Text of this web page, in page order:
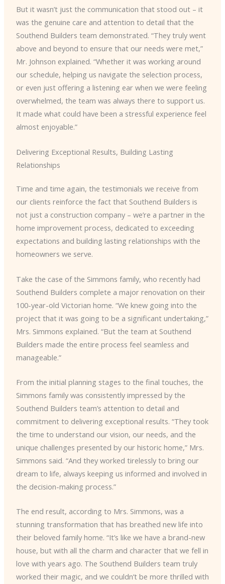
But it wasn’t just the communication that stood out – it
was the genuine care and attention to detail that the
Southend Builders team demonstrated. “They truly went
above and beyond to ensure that our needs were met,”
Mr. Johnson explained. “Whether it was working around
our schedule, helping us navigate the selection process,
or even just offering a listening ear when we were feeling
overwhelmed, the team was always there to support us.
It made what could have been a stressful experience feel
almost enjoyable.”
Delivering Exceptional Results, Building Lasting
Relationships
Time and time again, the testimonials we receive from
our clients reinforce the fact that Southend Builders is
not just a construction company – we’re a partner in the
home improvement process, dedicated to exceeding
expectations and building lasting relationships with the
homeowners we serve.
Take the case of the Simmons family, who recently had
Southend Builders complete a major renovation on their
100-year-old Victorian home. “We knew going into the
project that it was going to be a significant undertaking,”
Mrs. Simmons explained. “But the team at Southend
Builders made the entire process feel seamless and
manageable.”
From the initial planning stages to the final touches, the
Simmons family was consistently impressed by the
Southend Builders team’s attention to detail and
commitment to delivering exceptional results. “They took
the time to understand our vision, our needs, and the
unique challenges presented by our historic home,” Mrs.
Simmons said. “And they worked tirelessly to bring our
dream to life, always keeping us informed and involved in
the decision-making process.”
The end result, according to Mrs. Simmons, was a
stunning transformation that has breathed new life into
their beloved family home. “It’s like we have a brand-new
house, but with all the charm and character that we fell in
love with years ago. The Southend Builders team truly
worked their magic, and we couldn’t be more thrilled with